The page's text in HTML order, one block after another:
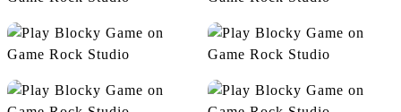
Flight Color Flip The Gun
Free Kick Make5